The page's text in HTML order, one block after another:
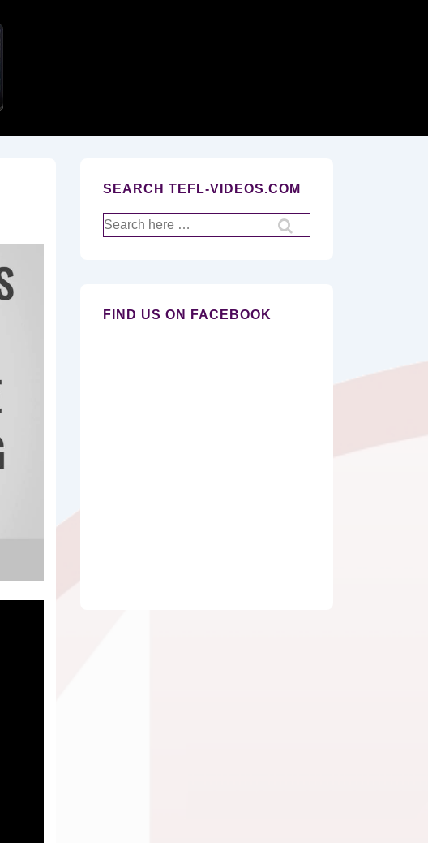
SEARCH TEFL-VIDEOS.COM
Search
for:
FIND US ON FACEBOOK